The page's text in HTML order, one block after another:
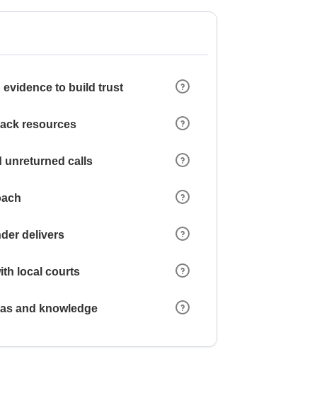
to build trust
resources
unreturned calls
delivers
local courts
and knowledge